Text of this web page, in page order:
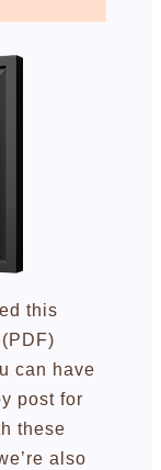
this
can have
post for
these
also